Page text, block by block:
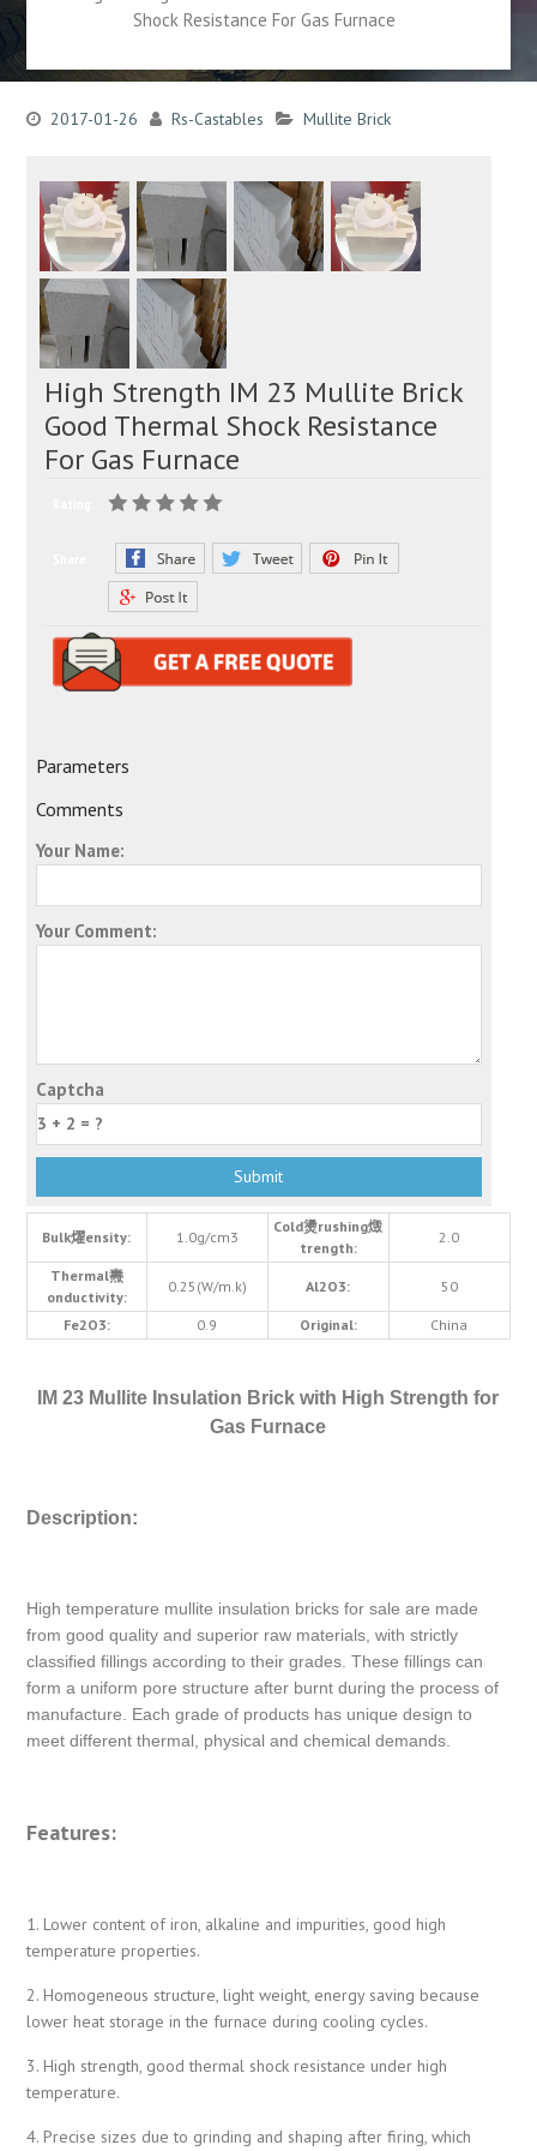
Shock Resistance For Gas Furnace
2017-01-26 Rs-Castables Mullite Brick
High Strength IM 23 Mullite Brick
Good Thermal Shock Resistance
For Gas Furnace
Parameters
Comments
Your Name:
Your Comment:
Captcha
Bulk燿ensity: 1.0g/cm3
Cold燙rushing燬
trength:
2.0
Thermal燾
onductivity:
0.25(W/m.k) Al2O3: 50
Fe2O3: 0.9 Original: China
IM 23 Mullite Insulation Brick with High Strength for
Gas Furnace
Description:
High temperature mullite insulation bricks for sale are made
from good quality and superior raw materials, with strictly
classified fillings according to their grades. These fillings can
form a uniform pore structure after burnt during the process of
manufacture. Each grade of products has unique design to
meet different thermal, physical and chemical demands.
Features:
1. Lower content of iron, alkaline and impurities, good high
temperature properties.
2. Homogeneous structure, light weight, energy saving because
lower heat storage in the furnace during cooling cycles.
3. High strength, good thermal shock resistance under high
temperature.
4. Precise sizes due to grinding and shaping after firing, which